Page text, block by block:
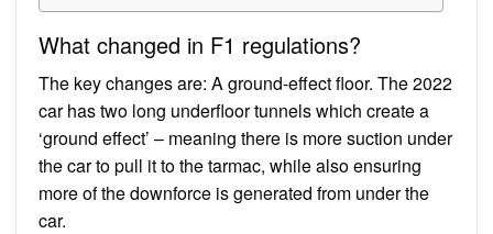
What changed in F1 regulations?
The key changes are: A ground-effect floor. The 2022
car has two long underfloor tunnels which create a
‘ground effect’ – meaning there is more suction under
the car to pull it to the tarmac, while also ensuring
more of the downforce is generated from under the
car.